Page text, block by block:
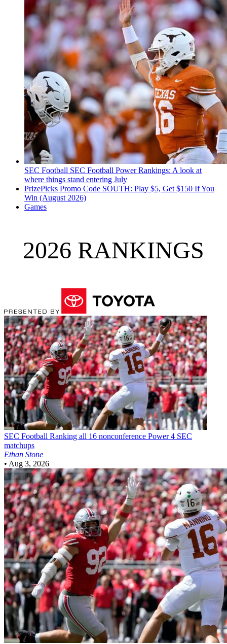
SEC Football SEC Football Power Rankings: A look at
where things stand entering July
PrizePicks Promo Code SOUTH: Play $5, Get $150 If You
Win (August 2026)
Games
2026 RANKINGS
SEC Football Ranking all 16 nonconference Power 4 SEC
matchups
Ethan Stone
• Aug 3, 2026